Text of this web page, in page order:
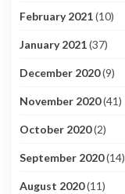
February 2021(10)
January 2021(37)
December 2020(9)
November 2020(41)
October 2020(2)
September 2020(14)
August 2020(11)